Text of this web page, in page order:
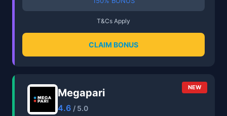
T&Cs Apply
CLAIM BONUS
NEW
Megapari
4.6 / 5.0